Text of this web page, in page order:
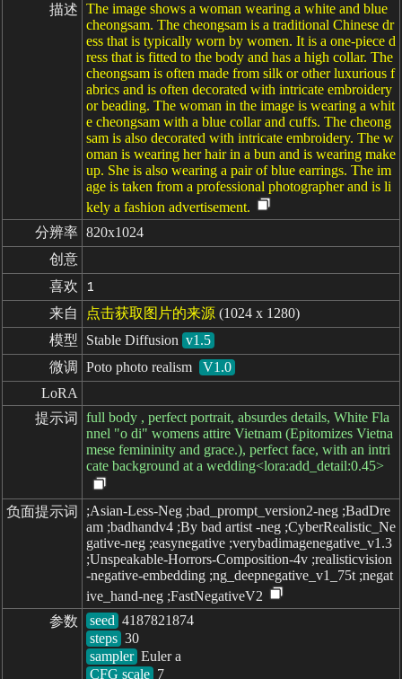
描述 The image shows a woman wearing a white and blue
cheongsam. The cheongsam is a traditional Chinese dr
ess that is typically worn by women. It is a one-piece d
ress that is fitted to the body and has a high collar. The
cheongsam is often made from silk or other luxurious f
abrics and is often decorated with intricate embroidery
or beading. The woman in the image is wearing a whit
e cheongsam with a blue collar and cuffs. The cheong
sam is also decorated with intricate embroidery. The w
oman is wearing her hair in a bun and is wearing make
up. She is also wearing a pair of blue earrings. The im
age is taken from a professional photographer and is li
kely a fashion advertisement.
分辨率 820x1024
创意
喜欢
1
来自 点击获取图片的来源 (1024 x 1280)
模型
Stable Diffusion v1.5
微调
Poto photo realism
V1.0
LoRA
提示词
full body , perfect portrait, absurdes details, White Fla
nnel "o di" womens attire Vietnam (Epitomizes Vietna
mese femininity and grace.), perfect face, with an intri
cate background at a wedding<lora:add_detail:0.45>
负面提示词
;Asian-Less-Neg ;bad_prompt_version2-neg ;BadDre
am ;badhandv4 ;By bad artist -neg ;CyberRealistic_Ne
gative-neg ;easynegative ;verybadimagenegative_v1.3
;Unspeakable-Horrors-Composition-4v ;realisticvision
-negative-embedding ;ng_deepnegative_v1_75t ;negat
ive_hand-neg ;FastNegativeV2
参数
seed
steps
sampler
CFG scale